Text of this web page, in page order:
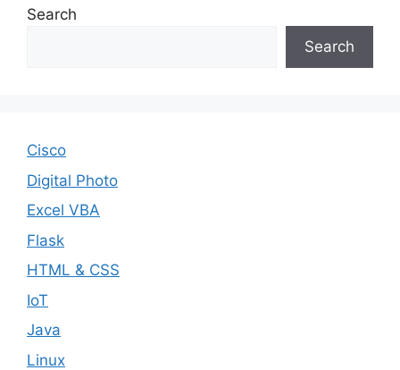
Search
Search
Cisco
Digital Photo
Excel VBA
Flask
HTML & CSS
IoT
Java
Linux